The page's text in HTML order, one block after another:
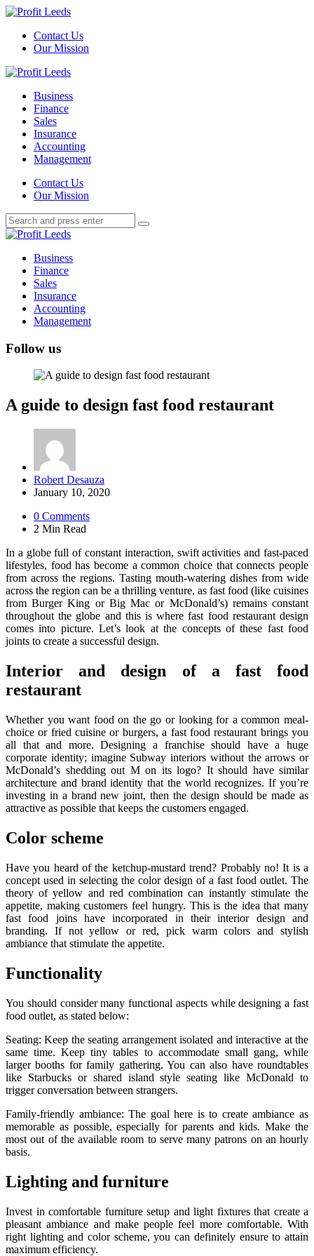
Menu
Contact Us
Our Mission
Search
Menu
Profit
Business
Finance
Sales
Insurance
Accounting
Management
SearchContact Us
Our Mission
Search
for:
Search
Profit
Business
Finance
Sales
Insurance
Accounting
Management
Follow us
A guide to design fast food restaurant
Posted
by
Robert Desauza
January 10, 2020
0 Comments
2 Min Read
In a globe full of constant interaction, swift activities and fast-paced
lifestyles, food has become a common choice that connects people
from across the regions. Tasting mouth-watering dishes from wide
across the region can be a thrilling venture, as fast food (like cuisines
from Burger King or Big Mac or McDonald’s) remains constant
throughout the globe and this is where fast food restaurant design
comes into picture. Let’s look at the concepts of these fast food
joints to create a successful design.
Interior and design of a fast food
restaurant
Whether you want food on the go or looking for a common meal-
choice or fried cuisine or burgers, a fast food restaurant brings you
all that and more. Designing a franchise should have a huge
corporate identity; imagine Subway interiors without the arrows or
McDonald’s shedding out M on its logo? It should have similar
architecture and brand identity that the world recognizes. If you’re
investing in a brand new joint, then the design should be made as
attractive as possible that keeps the customers engaged.
Color scheme
Have you heard of the ketchup-mustard trend? Probably no! It is a
concept used in selecting the color design of a fast food outlet. The
theory of yellow and red combination can instantly stimulate the
appetite, making customers feel hungry. This is the idea that many
fast food joins have incorporated in their interior design and
branding. If not yellow or red, pick warm colors and stylish
ambiance that stimulate the appetite.
Functionality
You should consider many functional aspects while designing a fast
food outlet, as stated below:
Seating: Keep the seating arrangement isolated and interactive at the
same time. Keep tiny tables to accommodate small gang, while
larger booths for family gathering. You can also have roundtables
like Starbucks or shared island style seating like McDonald to
trigger conversation between strangers.
Family-friendly ambiance: The goal here is to create ambiance as
memorable as possible, especially for parents and kids. Make the
most out of the available room to serve many patrons on an hourly
basis.
Lighting and furniture
Invest in comfortable furniture setup and light fixtures that create a
pleasant ambiance and make people feel more comfortable. With
right lighting and color scheme, you can definitely ensure to attain
maximum efficiency.